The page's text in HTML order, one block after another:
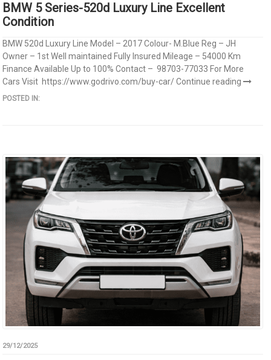
BMW 5 Series-520d Luxury Line Excellent
Condition
BMW 520d Luxury Line Model – 2017 Colour- M.Blue Reg – JH
Owner – 1st Well maintained Fully Insured Mileage – 54000 Km
Finance Available Up to 100% Contact – 98703-77033 For More
Cars Visit https://www.godrivo.com/buy-car/Continue reading
POSTED IN:
29/12/2025